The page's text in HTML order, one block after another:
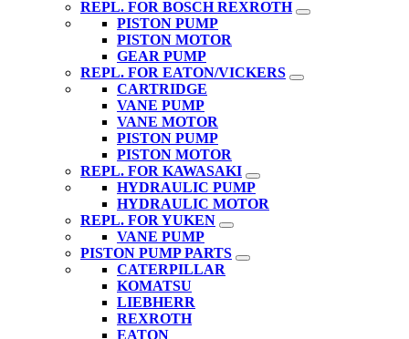
REPL. FOR BOSCH REXROTH
PISTON PUMP
PISTON MOTOR
GEAR PUMP
REPL. FOR EATON/VICKERS
CARTRIDGE
VANE PUMP
VANE MOTOR
PISTON PUMP
PISTON MOTOR
REPL. FOR KAWASAKI
HYDRAULIC PUMP
HYDRAULIC MOTOR
REPL. FOR YUKEN
VANE PUMP
PISTON PUMP PARTS
CATERPILLAR
KOMATSU
LIEBHERR
REXROTH
EATON